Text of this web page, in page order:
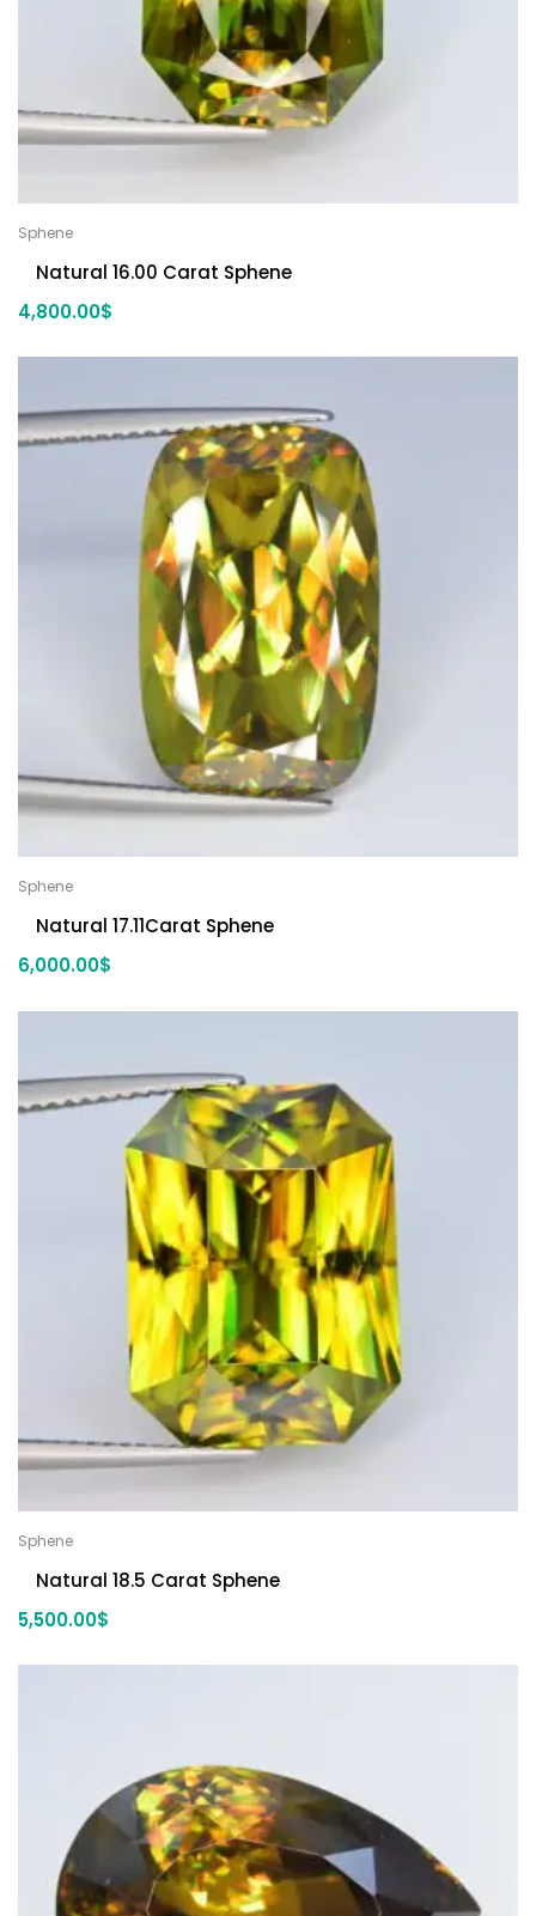
Sphene
Natural 16.00 Carat Sphene
4,800.00$
Sphene
Natural 17.11Carat Sphene
6,000.00$
Sphene
Natural 18.5 Carat Sphene
5,500.00$